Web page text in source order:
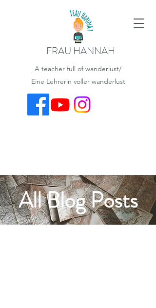
FRAU HANNAH
A teacher full of wanderlust/
Eine Lehrerin voller wanderlust
All Blog Posts